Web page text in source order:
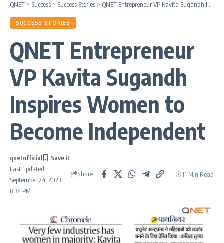
QNET > Success > Success Stories > QNET Entrepreneur VP Kavita Sugandh Inspires Women to Become Independent
SUCCESS STORIES
QNET Entrepreneur
VP Kavita Sugandh
Inspires Women to
Become Independent
Last updated:
September 24, 2023
8:34 PM
qnetofficial
Share 11 Min Read